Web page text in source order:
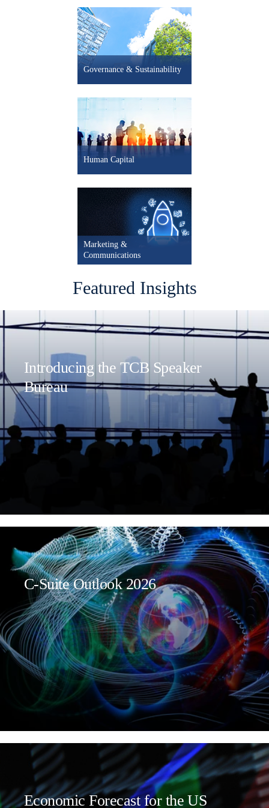
- 2.1% Mexico LEI
+ 1.1% South Korea LEI
+ 0.3% Spain LEI
- 0.2% U.S. LEI
+ 5.0pts U.S. CEO Confidence
Governance & Sustainability
Human Capital
Marketing &
Communications
Featured Insights
Introducing the TCB Speaker
Bureau
C-Suite Outlook 2026
Economic Forecast for the US